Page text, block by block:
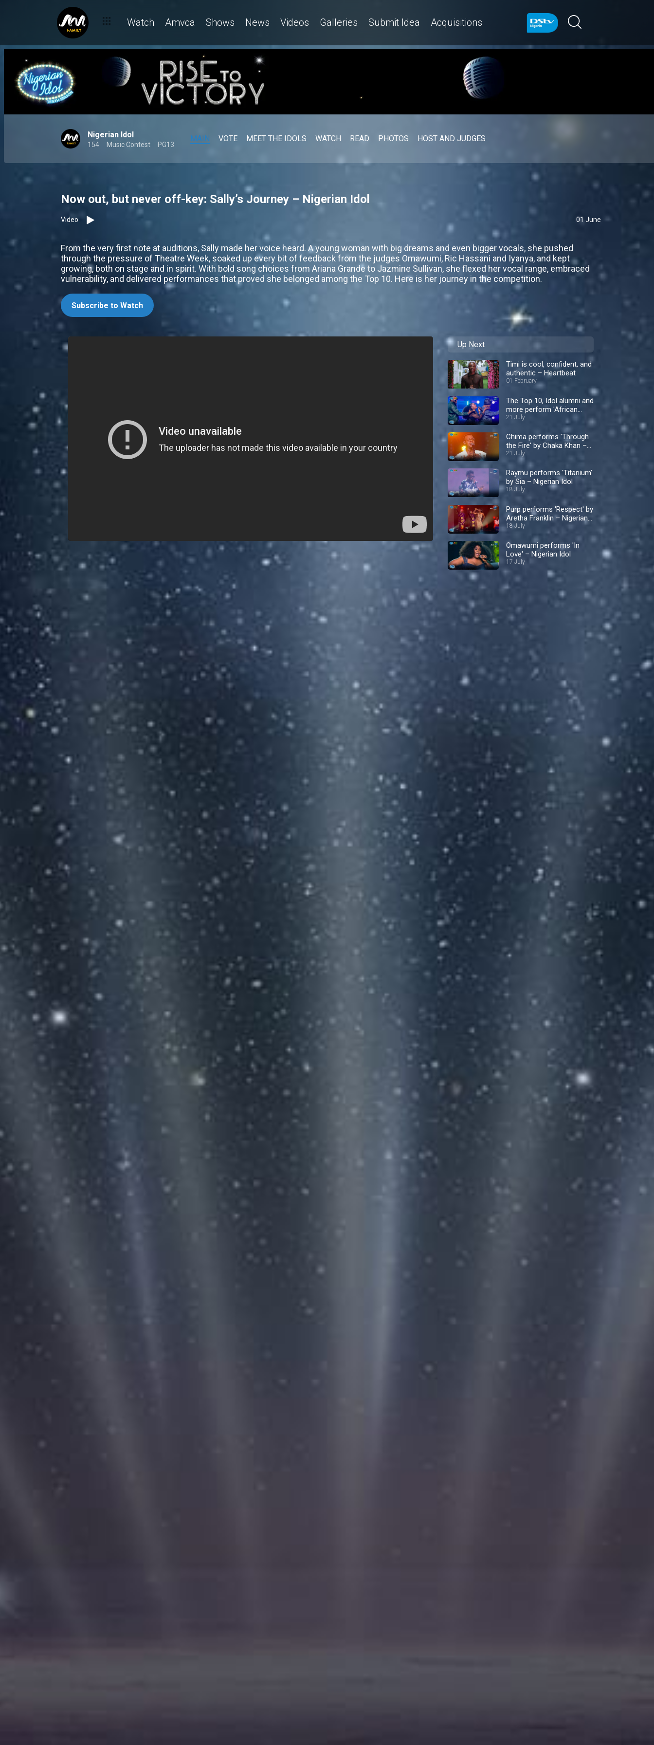
Watch Amvca Shows News Videos Galleries Submit Idea Acquisitions
Nigerian Idol
154 Music Contest PG13
MAIN VOTE MEET THE IDOLS WATCH READ PHOTOS HOST AND JUDGES
Now out, but never off-key: Sally’s Journey – Nigerian Idol
Video 01 June
From the very first note at auditions, Sally made her voice heard. A young woman with big dreams and even bigger vocals, she pushed
through the pressure of Theatre Week, soaked up every bit of feedback from the judges Omawumi, Ric Hassani and Iyanya, and kept
growing, both on stage and in spirit. With bold song choices from Ariana Grande to Jazmine Sullivan, she flexed her vocal range, embraced
vulnerability, and delivered performances that proved she belonged among the Top 10. Here is her journey in the competition.
Subscribe to Watch
Up Next
Timi is cool, confident, and
authentic – Heartbeat
01 February
The Top 10, Idol alumni and
more perform 'African
Medley' – Nigerian Idol
21 July
Chima performs 'Through
the Fire' by Chaka Khan –
Nigerian Idol
21 July
Raymu performs 'Titanium'
by Sia – Nigerian Idol
18 July
Purp performs 'Respect' by
Aretha Franklin – Nigerian
Idol
18 July
Omawumi performs 'In
Love' – Nigerian Idol
17 July